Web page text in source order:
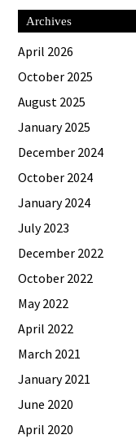
Archives
April 2026
October 2025
August 2025
January 2025
December 2024
October 2024
January 2024
July 2023
December 2022
October 2022
May 2022
April 2022
March 2021
January 2021
June 2020
April 2020